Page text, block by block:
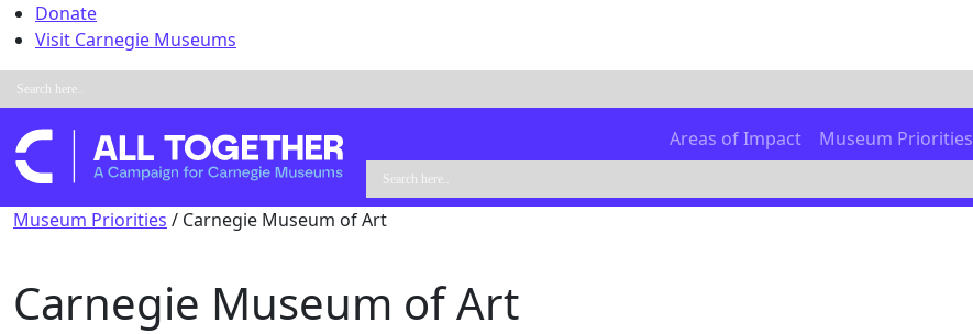
Skip to content
Donate
Visit Carnegie Museums
Main Navigation
Areas of Impact Museum Priorities
Museum Priorities / Carnegie Museum of Art
Carnegie Museum of Art